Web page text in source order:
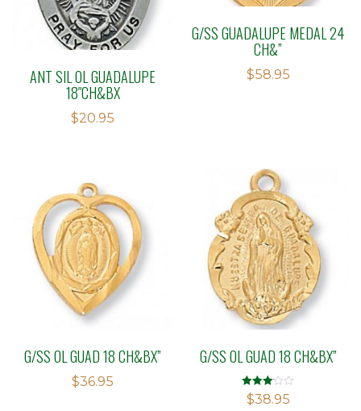
ANT SIL OL GUADALUPE
18″CH&BX
$20.95
G/SS GUADALUPE MEDAL 24
CH&”
$58.95
G/SS OL GUAD 18 CH&BX”
$36.95
G/SS OL GUAD 18 CH&BX”
Rated
3.07
$38.95